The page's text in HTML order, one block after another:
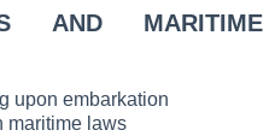
AND MARITIME
upon embarkation
maritime laws